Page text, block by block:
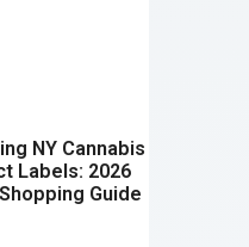
NY Cannabis
Labels: 2026
Guide